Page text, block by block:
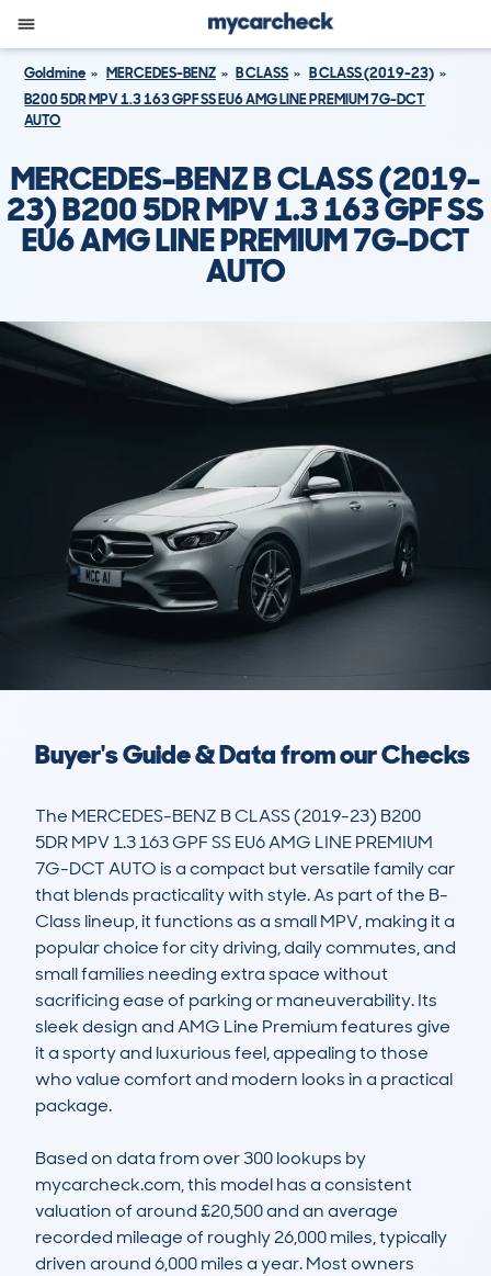
Goldmine MERCEDES-BENZ B CLASS
B CLASS (2019-23)
B200 5DR MPV 1.3 163 GPF SS EU6 AMG LINE PREMIUM 7G-DCT
AUTO
MERCEDES-BENZ B CLASS (2019-
23) B200 5DR MPV 1.3 163 GPF SS
EU6 AMG LINE PREMIUM 7G-DCT
AUTO
Buyer's Guide & Data from our Checks
The MERCEDES-BENZ B CLASS (2019-23) B200
5DR MPV 1.3 163 GPF SS EU6 AMG LINE PREMIUM
7G-DCT AUTO is a compact but versatile family car
that blends practicality with style. As part of the B-
Class lineup, it functions as a small MPV, making it a
popular choice for city driving, daily commutes, and
small families needing extra space without
sacrificing ease of parking or maneuverability. Its
sleek design and AMG Line Premium features give
it a sporty and luxurious feel, appealing to those
who value comfort and modern looks in a practical
package.
Based on data from over 300 lookups by
mycarcheck.com, this model has a consistent
valuation of around £20,500 and an average
recorded mileage of roughly 26,000 miles, typically
driven around 6,000 miles a year. Most owners